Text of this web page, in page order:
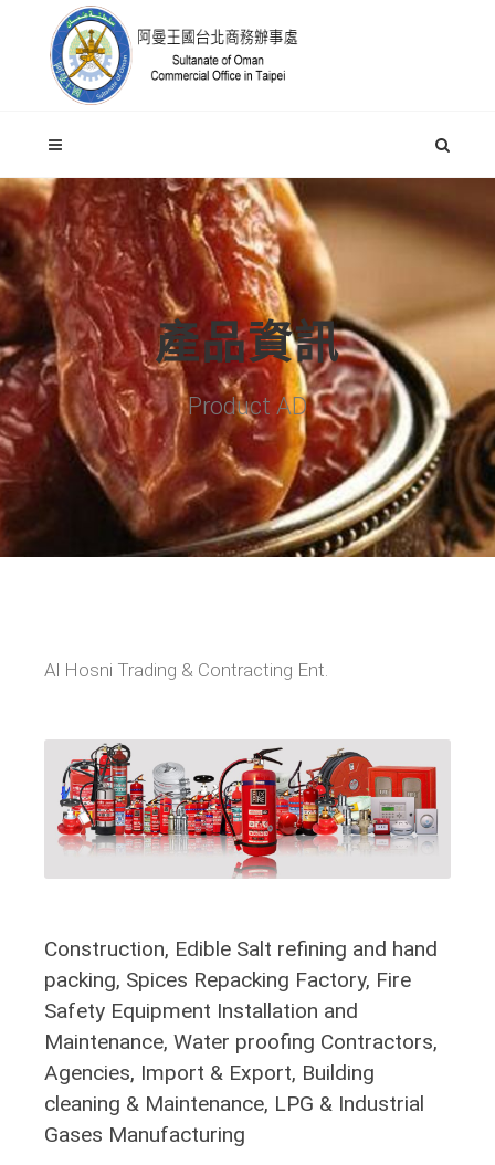
產品資訊
Product AD
Al Hosni Trading & Contracting Ent.
Construction, Edible Salt refining and hand
packing, Spices Repacking Factory, Fire
Safety Equipment Installation and
Maintenance, Water proofing Contractors,
Agencies, Import & Export, Building
cleaning & Maintenance, LPG & Industrial
Gases Manufacturing